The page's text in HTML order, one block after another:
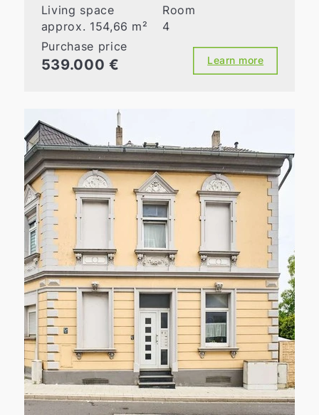
Living space
approx. 154,66 m²
Room
4
Purchase price
539.000 € Learn more